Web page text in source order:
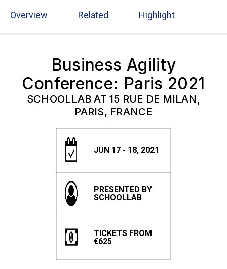
Overview Related Highlight
Business Agility
Conference: Paris 2021
SCHOOLLAB AT 15 RUE DE MILAN,
PARIS, FRANCE
JUN 17 - 18, 2021
PRESENTED BY
SCHOOLLAB
TICKETS FROM
€625